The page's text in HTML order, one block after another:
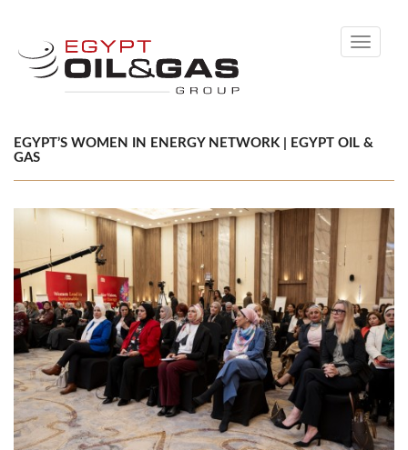
Toggle
EGYPT’S WOMEN IN ENERGY NETWORK | EGYPT OIL &
GAS